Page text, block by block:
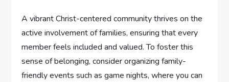
A vibrant Christ-centered community thrives on the
active involvement of families, ensuring that every
member feels included and valued. To foster this
sense of belonging, consider organizing family-
friendly events such as game nights, where you can